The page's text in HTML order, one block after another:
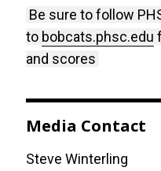
Be sure to follow
to bobcats.phsc.edu
and scores
Media Contact
Steve Winterling